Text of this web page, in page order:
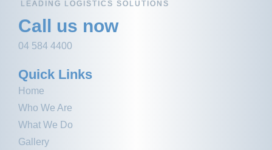
LEADING LOGISTICS SOLUTIONS
Call us now
04 584 4400
Quick Links
Home
Who We Are
What We Do
Gallery